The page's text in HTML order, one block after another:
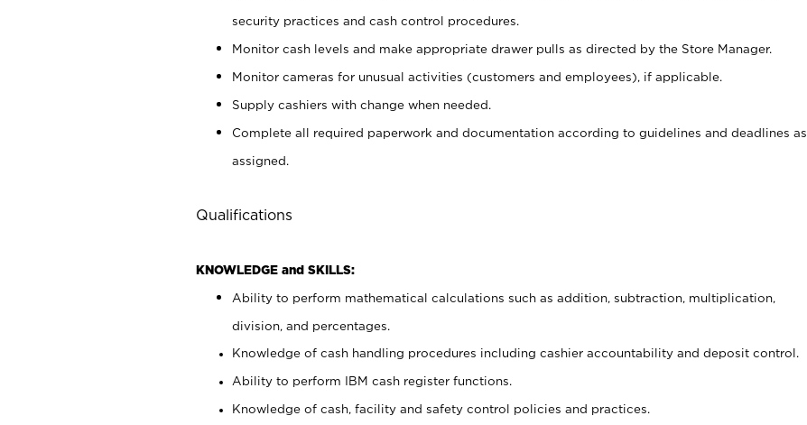
security practices and cash control procedures.
Monitor cash levels and make appropriate drawer pulls as directed by the Store Manager.
Monitor cameras for unusual activities (customers and employees), if applicable.
Supply cashiers with change when needed.
Complete all required paperwork and documentation according to guidelines and deadlines as
assigned.
Qualifications
KNOWLEDGE and SKILLS:
Ability to perform mathematical calculations such as addition, subtraction, multiplication,
division, and percentages.
Knowledge of cash handling procedures including cashier accountability and deposit control.
Ability to perform IBM cash register functions.
Knowledge of cash, facility and safety control policies and practices.